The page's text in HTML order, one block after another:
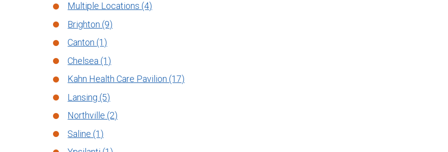
Multiple Locations (4)
Brighton (9)
Canton (1)
Chelsea (1)
Kahn Health Care Pavilion (17)
Lansing (5)
Northville (2)
Saline (1)